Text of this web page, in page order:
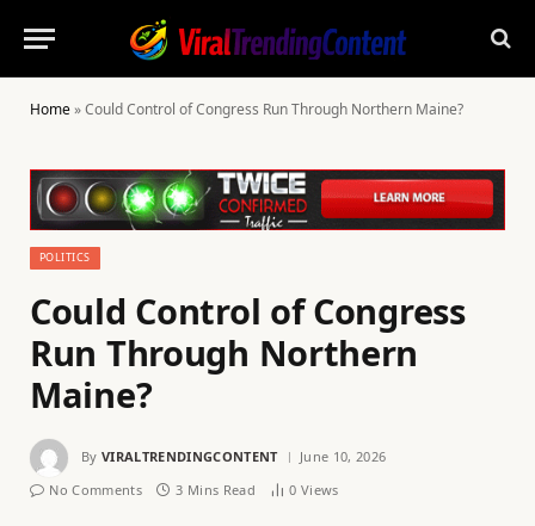
Home»Could Control of Congress Run Through Northern Maine?
POLITICS
Could Control of Congress
Run Through Northern
Maine?
By VIRALTRENDINGCONTENT
June 10, 2026
No Comments
3 Mins Read 0 Views